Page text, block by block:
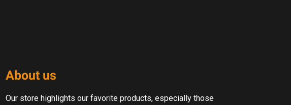
About us
Our store highlights our favorite products, especially those